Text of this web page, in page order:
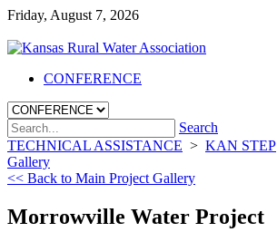
Friday, August 7, 2026
CONFERENCE
Search
TECHNICAL ASSISTANCE > KAN STEP
Gallery
<< Back to Main Project Gallery
Morrowville Water Project